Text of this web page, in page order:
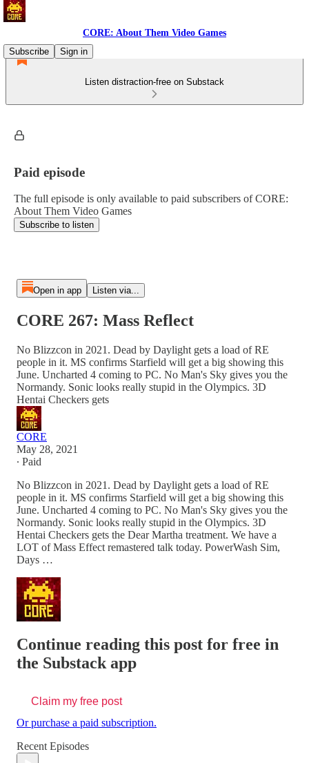
CORE: About Them Video Games
Subscribe
Sign in
Listen distraction-free on Substack
Paid episode
The full episode is only available to paid subscribers of CORE:
About Them Video Games
Subscribe to listen
Open in app Listen via...
CORE 267: Mass Reflect
No Blizzcon in 2021. Dead by Daylight gets a load of RE
people in it. MS confirms Starfield will get a big showing this
June. Uncharted 4 coming to PC. No Man's Sky gives you the
Normandy. Sonic looks really stupid in the Olympics. 3D
Hentai Checkers gets
CORE
May 28, 2021
∙ Paid
No Blizzcon in 2021. Dead by Daylight gets a load of RE
people in it. MS confirms Starfield will get a big showing this
June. Uncharted 4 coming to PC. No Man's Sky gives you the
Normandy. Sonic looks really stupid in the Olympics. 3D
Hentai Checkers gets the Dear Martha treatment. We have a
LOT of Mass Effect remastered talk today. PowerWash Sim,
Days …
Continue reading this post for free in
the Substack app
Claim my free post
Or purchase a paid subscription.
Recent Episodes